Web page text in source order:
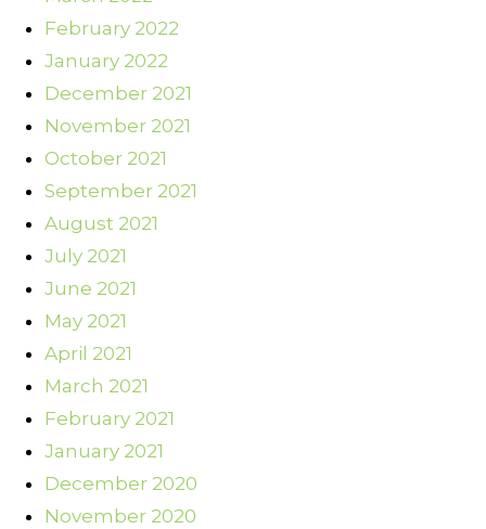
February 2022
January 2022
December 2021
November 2021
October 2021
September 2021
August 2021
July 2021
June 2021
May 2021
April 2021
March 2021
February 2021
January 2021
December 2020
November 2020